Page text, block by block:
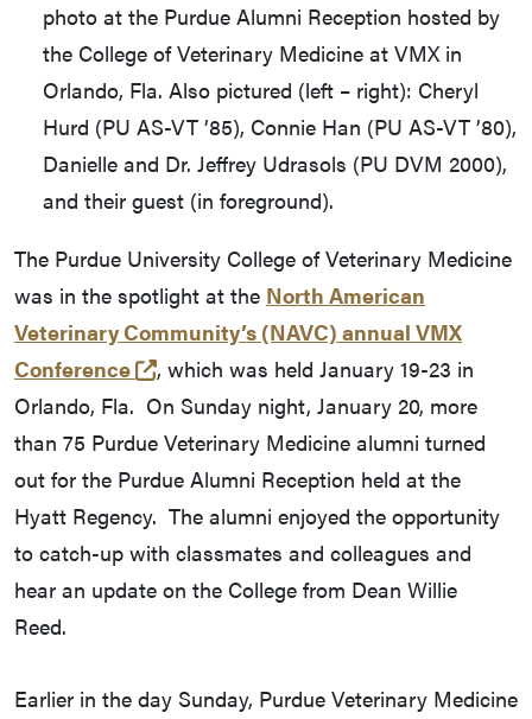
photo at the Purdue Alumni Reception hosted by
the College of Veterinary Medicine at VMX in
Orlando, Fla. Also pictured (left – right): Cheryl
Hurd (PU AS-VT ’85), Connie Han (PU AS-VT ’80),
Danielle and Dr. Jeffrey Udrasols (PU DVM 2000),
and their guest (in foreground).
The Purdue University College of Veterinary Medicine
was in the spotlight at the North American
Veterinary Community’s (NAVC) annual VMX
Conference
(external link)
, which was held January 19-23 in
Orlando, Fla. On Sunday night, January 20, more
than 75 Purdue Veterinary Medicine alumni turned
out for the Purdue Alumni Reception held at the
Hyatt Regency. The alumni enjoyed the opportunity
to catch-up with classmates and colleagues and
hear an update on the College from Dean Willie
Reed.
Earlier in the day Sunday, Purdue Veterinary Medicine